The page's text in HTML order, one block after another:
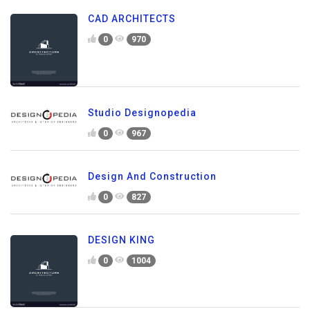
CAD ARCHITECTS
0 970
Studio Designopedia
0 967
Design And Construction
0 827
DESIGN KING
0 1004